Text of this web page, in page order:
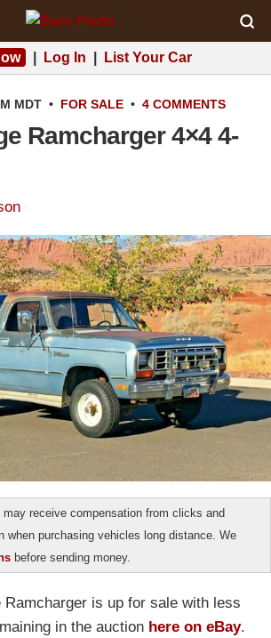
Log In List Your Car
MDT • FOR SALE • 4 COMMENTS
Ramcharger 4×4 4-
may receive compensation from clicks and
when purchasing vehicles long distance. We
before sending money.
Ramcharger is up for sale with less
in the auction here on eBay.